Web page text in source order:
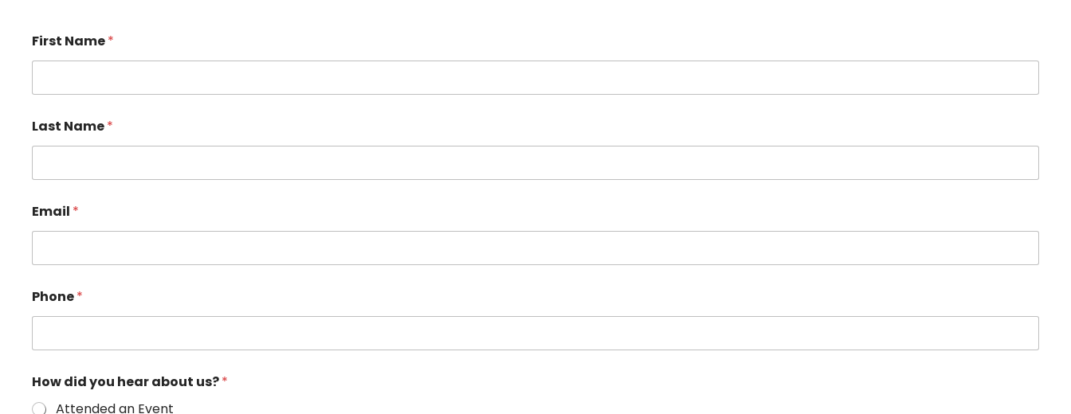
First Name*
i
d
e
p
*
Last Name*
Email *
Phone*
How did you hear about us?*
Attended an Event